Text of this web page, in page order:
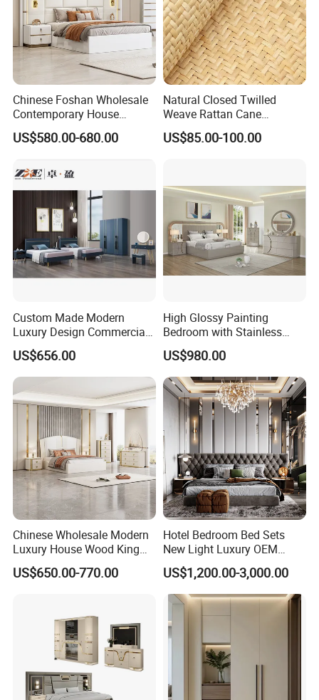
Chinese Foshan Wholesale
Contemporary House
Modern Luxury Bedroom
Sets Hotel Room King Size
Bedroom Furniture
US$580.00-680.00
Natural Closed Twilled
Weave Rattan Cane
Webbing Mat
US$85.00-100.00
Custom Made Modern
Luxury Design Commercial
Room Bedroom Home
Wooden MDF Apartment
Furniture Set
US$656.00
High Glossy Painting
Bedroom with Stainless
Steel
US$980.00
Chinese Wholesale Modern
Luxury House Wood King
Size Bed Contemporary
Hotel Room Foshan
US$650.00-770.00
Hotel Bedroom Bed Sets
New Light Luxury OEM
Design Custom Furniture
US$1,200.00-3,000.00